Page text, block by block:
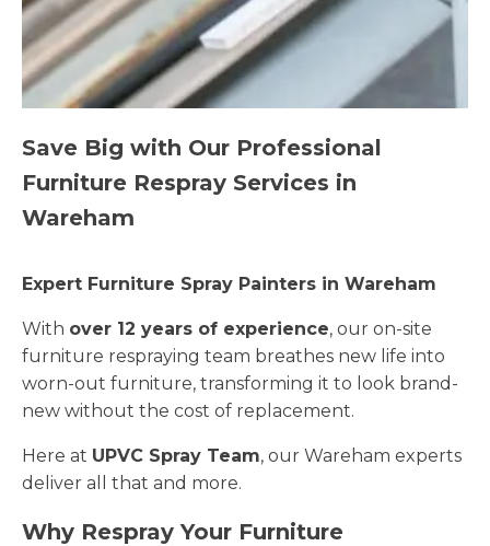
Save Big with Our Professional
Furniture Respray Services in
Wareham
Expert Furniture Spray Painters in Wareham
With over 12 years of experience, our on-site
furniture respraying team breathes new life into
worn-out furniture, transforming it to look brand-
new without the cost of replacement.
Here at UPVC Spray Team, our Wareham experts
deliver all that and more.
Why Respray Your Furniture